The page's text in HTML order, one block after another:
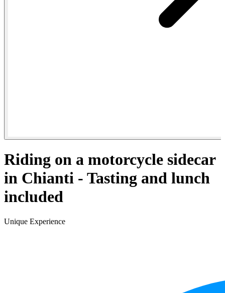
Riding on a motorcycle sidecar
in Chianti - Tasting and lunch
included
Unique Experience